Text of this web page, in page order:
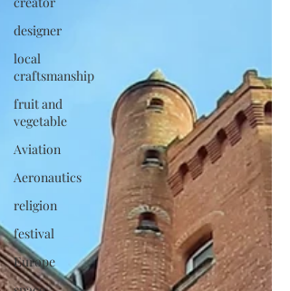
designer
local
craftsmanship
fruit and
vegetable
Aviation
Aeronautics
religion
festival
Europe